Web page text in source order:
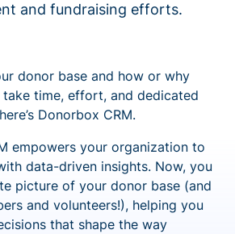
and fundraising efforts.
donor base and how or why
time, effort, and dedicated
Donorbox CRM.
empowers your organization to
data-driven insights. Now, you
picture of your donor base (and
and volunteers!), helping you
that shape the way